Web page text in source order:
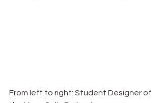
From left to right: Student Designer of